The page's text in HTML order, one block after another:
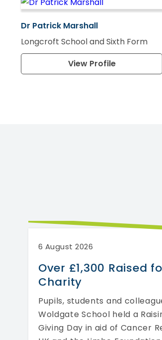
Dr Patrick Marshall
Longcroft School and Sixth Form
View Profile
6 August 2026
Over £1,300 Raised
Charity
Pupils, students and
Woldgate School held a
Giving Day in aid of Cancer